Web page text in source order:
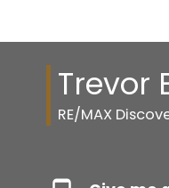
Trevor
RE/MAX